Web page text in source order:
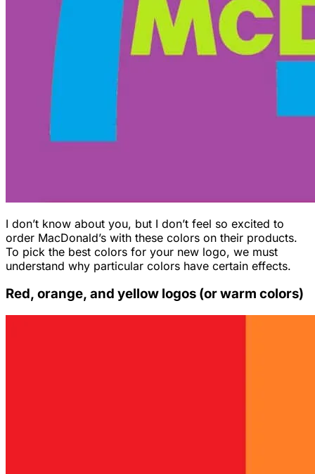
I don’t know about you, but I don’t feel so excited to
order MacDonald’s with these colors on their products.
To pick the best colors for your new logo, we must
understand why particular colors have certain effects.
Red, orange, and yellow logos (or warm colors)